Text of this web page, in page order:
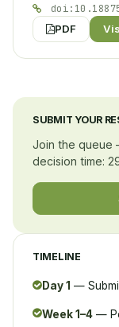
PDF
SUBMIT YOUR
Join the queue
decision time:
TIMELINE
Day 1 —
Week 1–4 —